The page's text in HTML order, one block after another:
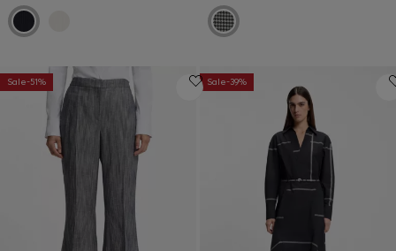
Sale-51% Sale-39%